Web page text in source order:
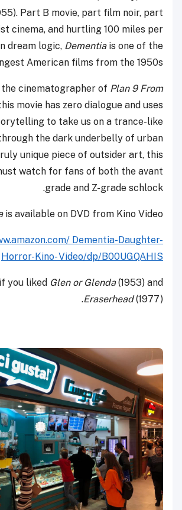
Part B movie, part film noir, part
cinema, and hurtling 100 miles per
dream logic, Dementiais one of the
American films from the 1950s.
the cinematographer of Plan 9 From
movie has zero dialogue and uses
to take us on a trance-like
the dark underbelly of urban
unique piece of outsider art, this
watch for fans of both the avant
grade and Z-grade schlock.
is available on DVD from Kino Video:
Dementia-Daughter-
Horror-Kino- Video/dp/B00UGQAHIS
you liked Glen or Glenda(1953) and
Eraserhead(1977).